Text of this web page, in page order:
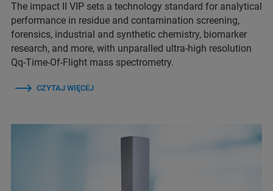
The impact II VIP sets a technology standard for analytical
performance in residue and contamination screening,
forensics, industrial and synthetic chemistry, biomarker
research, and more, with unparalled ultra-high resolution
Qq-Time-Of-Flight mass spectrometry.
CZYTAJ WIĘCEJ